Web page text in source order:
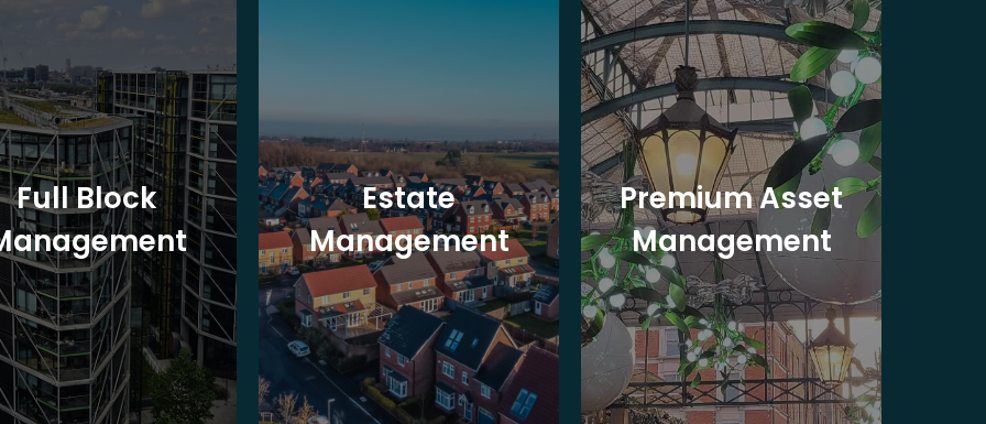
Full Block
Estate
Management
Premium Asset
Management